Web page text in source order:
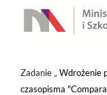
Zadanie „ Wdrożenie
czasopisma